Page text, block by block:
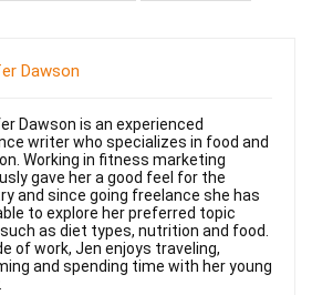
Dawson
Dawson is an experienced
writer who specializes in food and
Working in fitness marketing
gave her a good feel for the
and since going freelance she has
to explore her preferred topic
as diet types, nutrition and food.
of work, Jen enjoys traveling,
and spending time with her young